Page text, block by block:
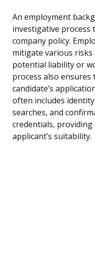
An employment
investigative process
company policy.
mitigate various risks
potential liability or
process also
candidate’s
often includes
searches, and
credentials,
applicant’s suitability.